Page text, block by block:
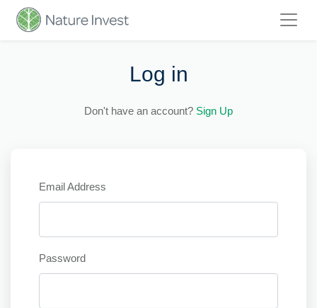
Log in
Don't have an account? Sign Up
Email Address
Password